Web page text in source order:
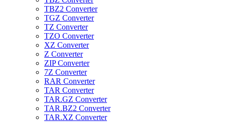
TBZ2 Converter
TGZ Converter
TZ Converter
TZO Converter
XZ Converter
Z Converter
ZIP Converter
7Z Converter
RAR Converter
TAR Converter
TAR.GZ Converter
TAR.BZ2 Converter
TAR.XZ Converter